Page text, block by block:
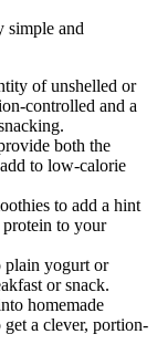
simple and
of unshelled or
controlled and a
both the
to low-calorie
to add a hint
to your
plain yogurt or
or snack.
homemade
a clever, portion-